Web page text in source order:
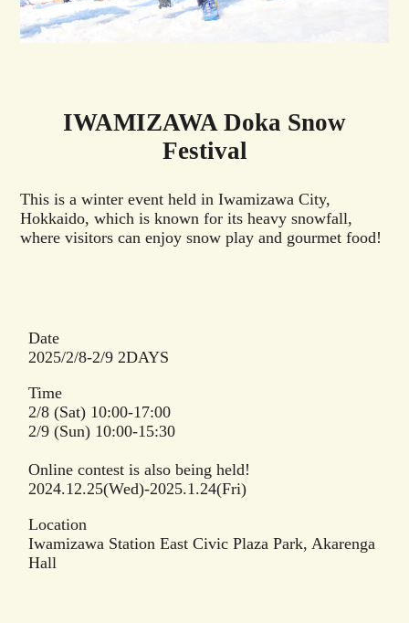
IWAMIZAWA Doka Snow
Festival
This is a winter event held in Iwamizawa City,
Hokkaido, which is known for its heavy snowfall,
where visitors can enjoy snow play and gourmet food!
Date
2025/2/8-2/9 2DAYS
Time
2/8 (Sat) 10:00-17:00
2/9 (Sun) 10:00-15:30
Online contest is also being held!
2024.12.25(Wed)-2025.1.24(Fri)
Location
Iwamizawa Station East Civic Plaza Park, Akarenga
Hall